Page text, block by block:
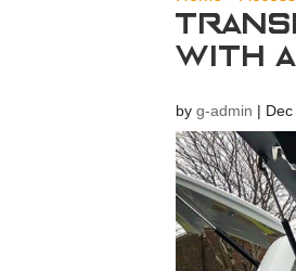
with
by g-admin | Dec